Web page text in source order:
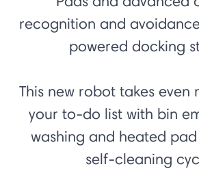
recognition and
powered docking
This new robot takes even
your to-do list with bin
washing and heated
self-cleaning